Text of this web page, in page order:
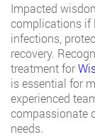
Impacted
complications if
infections,
recovery.
treatment for
is essential for
experienced
compassionate
needs.